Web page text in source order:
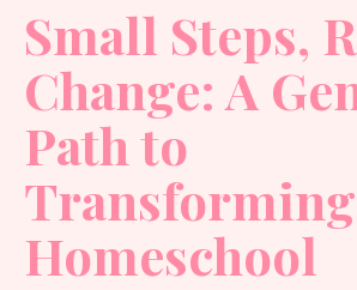
Small Steps,
Change: A
Path to
Homeschool